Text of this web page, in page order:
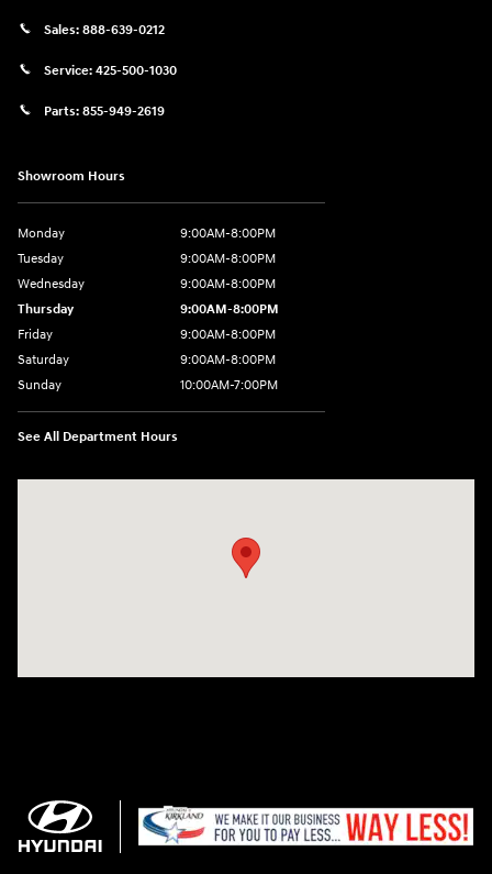
Sales: 888-639-0212
Service: 425-500-1030
Parts: 855-949-2619
Showroom Hours
Monday
9:00AM-8:00PM
Tuesday
9:00AM-8:00PM
Wednesday
9:00AM-8:00PM
Thursday
9:00AM-8:00PM
Friday
9:00AM-8:00PM
Saturday
9:00AM-8:00PM
Sunday
10:00AM-7:00PM
See All Department Hours